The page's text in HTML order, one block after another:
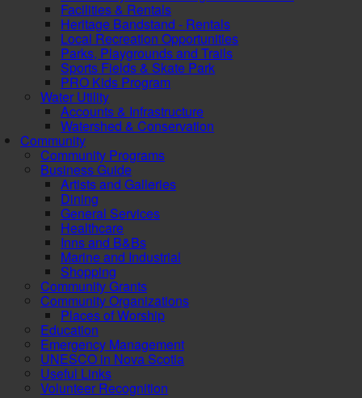
Facilities & Rentals
Heritage Bandstand - Rentals
Local Recreation Opportunities
Parks, Playgrounds and Trails
Sports Fields & Skate Park
PRO Kids Program
Water Utility
Accounts & Infrastructure
Watershed & Conservation
Community
Community Programs
Business Guide
Artists and Galleries
Dining
General Services
Healthcare
Inns and B&Bs
Marine and Industrial
Shopping
Community Grants
Community Organizations
Places of Worship
Education
Emergency Management
UNESCO in Nova Scotia
Useful Links
Volunteer Recognition